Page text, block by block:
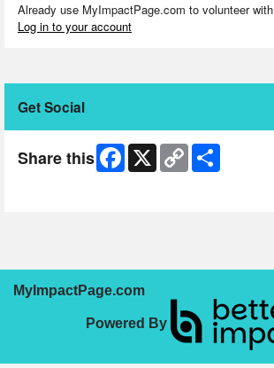
Already use MyImpactPage.com to volunteer with
Log in to your account
Get Social
Share this Facebook
X
Copy
Link
MyImpactPage.com
Powered By